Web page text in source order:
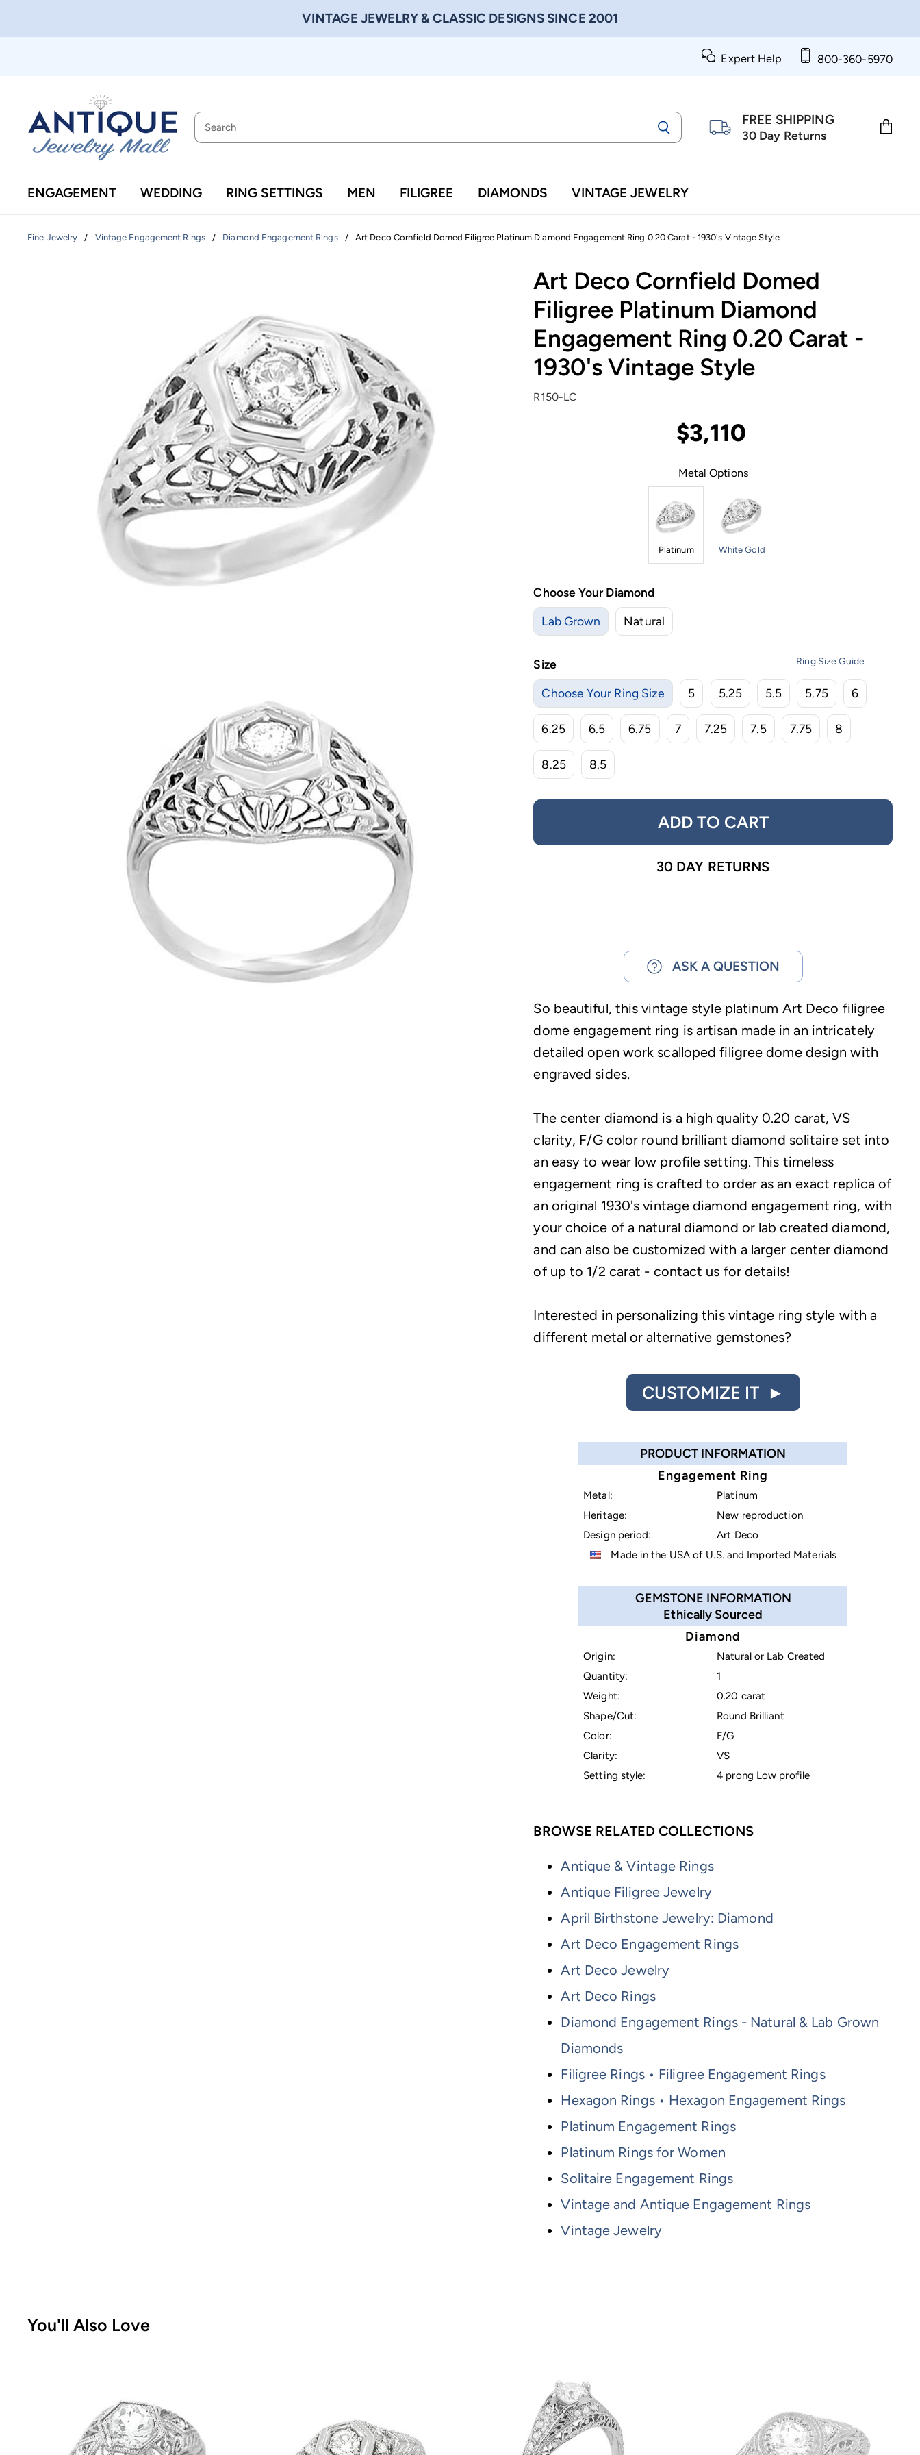
VINTAGE JEWELRY & CLASSIC DESIGNS SINCE 2001
Expert Help 800-360-5970
FREE SHIPPING
30 Day Returns
ENGAGEMENT WEDDING RING SETTINGS MEN FILIGREE DIAMONDS VINTAGE JEWELRY
Fine Jewelry / Vintage Engagement Rings / Diamond Engagement Rings / Art Deco Cornfield Domed Filigree Platinum Diamond Engagement Ring 0.20 Carat - 1930's Vintage Style
Art Deco Cornfield Domed
Filigree Platinum Diamond
Engagement Ring 0.20 Carat -
1930's Vintage Style
R150-LC
$3,110
Metal Options
Platinum White Gold
Choose Your Diamond
Lab Grown
Natural
Size Ring Size Guide
Choose Your Ring Size 5 5.25 5.5 5.75 6
6.25 6.5 6.75 7 7.25 7.5 7.75 8
8.25 8.5
ADD TO CART
30 DAY RETURNS
ASK A QUESTION
So beautiful, this vintage style platinum Art Deco filigree
dome engagement ring is artisan made in an intricately
detailed open work scalloped filigree dome design with
engraved sides.
The center diamond is a high quality 0.20 carat, VS
clarity, F/G color round brilliant diamond solitaire set into
an easy to wear low profile setting. This timeless
engagement ring is crafted to order as an exact replica of
an original 1930's vintage diamond engagement ring, with
your choice of a natural diamond or lab created diamond,
and can also be customized with a larger center diamond
of up to 1/2 carat - contact us for details!
Interested in personalizing this vintage ring style with a
different metal or alternative gemstones?
CUSTOMIZE IT ►
PRODUCT INFORMATION
Engagement Ring
Metal:
Platinum
Heritage:
New reproduction
Design period:
Art Deco
Made in the USA of U.S. and Imported Materials
GEMSTONE INFORMATION
Ethically Sourced
Diamond
Origin:
Natural or Lab Created
Quantity:
1
Weight:
0.20 carat
Shape/Cut:
Round Brilliant
Color:
F/G
Clarity:
VS
Setting style:
4 prong Low profile
BROWSE RELATED COLLECTIONS
Antique & Vintage Rings
Antique Filigree Jewelry
April Birthstone Jewelry: Diamond
Art Deco Engagement Rings
Art Deco Jewelry
Art Deco Rings
Diamond Engagement Rings - Natural & Lab Grown
Diamonds
Filigree Rings • Filigree Engagement Rings
Hexagon Rings • Hexagon Engagement Rings
Platinum Engagement Rings
Platinum Rings for Women
Solitaire Engagement Rings
Vintage and Antique Engagement Rings
Vintage Jewelry
You'll Also Love